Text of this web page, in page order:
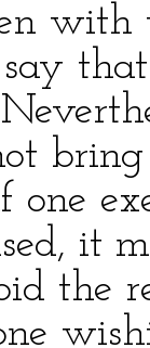
with
say
one
it
the